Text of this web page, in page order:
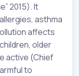
2015). It
asthma
affects
older
active (Chief
to